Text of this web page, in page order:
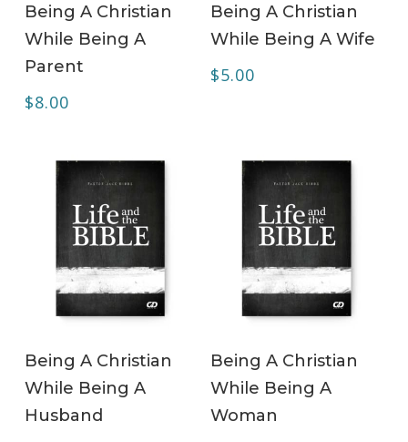
Being A Christian
While Being A
Parent
$8.00
Being A Christian
While Being A Wife
$5.00
Being A Christian
While Being A
Husband
Being A Christian
While Being A
Woman